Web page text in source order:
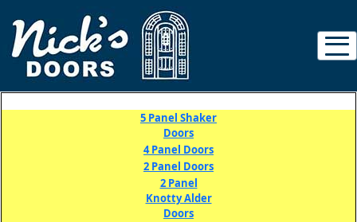
5 Panel Shaker
Doors
4 Panel Doors
2 Panel Doors
2 Panel
Knotty Alder
Doors